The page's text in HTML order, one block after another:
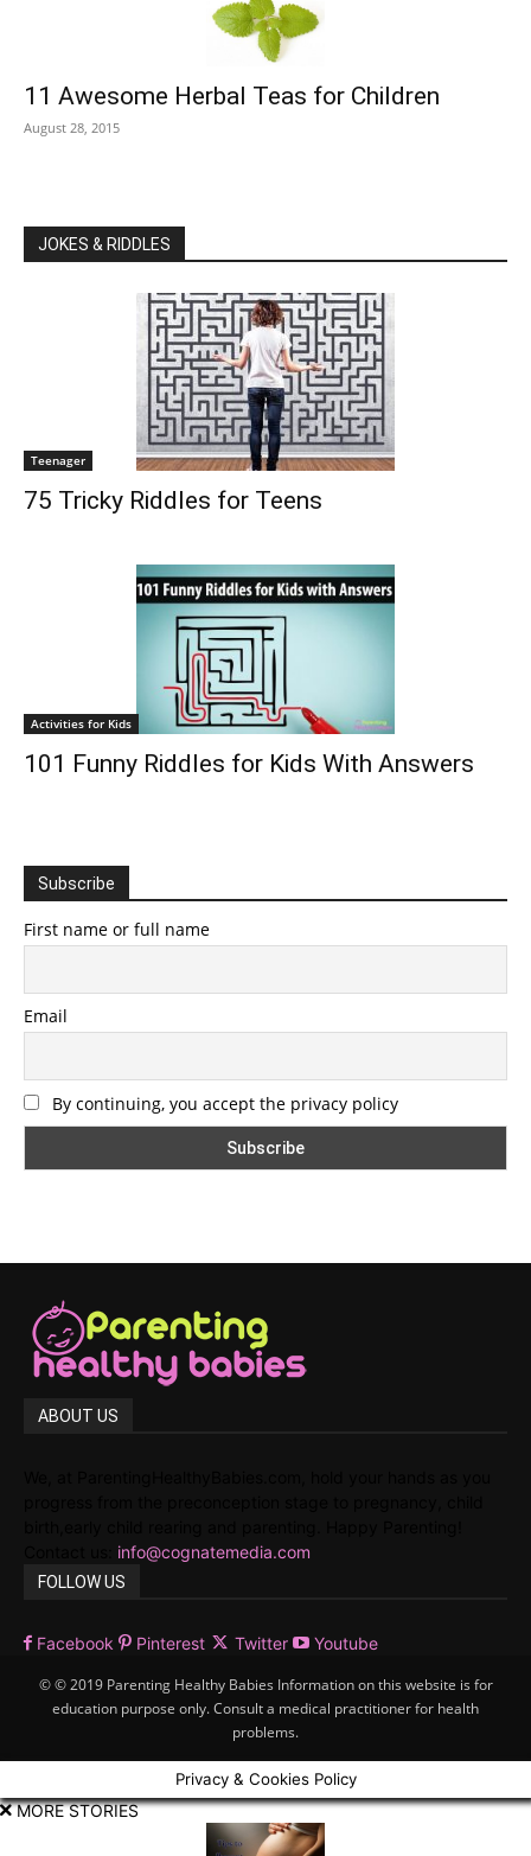
11 Awesome Herbal Teas for Children
August 28, 2015
JOKES & RIDDLES
Teenager
75 Tricky Riddles for Teens
Activities for Kids
101 Funny Riddles for Kids With Answers
Subscribe
First name or full name
Email
By continuing, you accept the privacy policy
ABOUT US
info@cognatemedia.com
FOLLOW US
Facebook Pinterest Twitter Youtube
© © 2019 Parenting Healthy Babies Information on this website is for
education purpose only. Consult a medical practitioner for health
problems.
Privacy & Cookies Policy
MORE STORIES